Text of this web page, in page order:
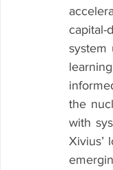
capital-
system
the
with
Xivius’